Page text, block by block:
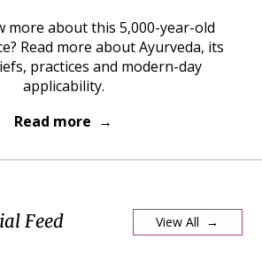
more about this 5,000-year-old
Read more about Ayurveda, its
practices and modern-day
applicability.
Read more →
Feed View All →